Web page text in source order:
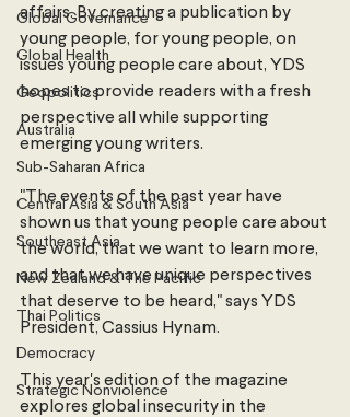
Global Governance
Global Health
Geopolitics
Australia
Sub-Saharan Africa
Central Asia & South Asia
Southeast Asia
New Zealand & The Pacific
Thai Politics
Democracy
Strategic Nonviolence
affairs. By creating a publication by
young people, for young people, on
issues young people care about, YDS
hopes to provide readers with a fresh
perspective all while supporting
emerging young writers.
"The events of the past year have
shown us that young people care about
the world, that we want to learn more,
and that we have unique perspectives
that deserve to be heard," says YDS
President, Cassius Hynam.
This year's edition of the magazine
explores global insecurity in the